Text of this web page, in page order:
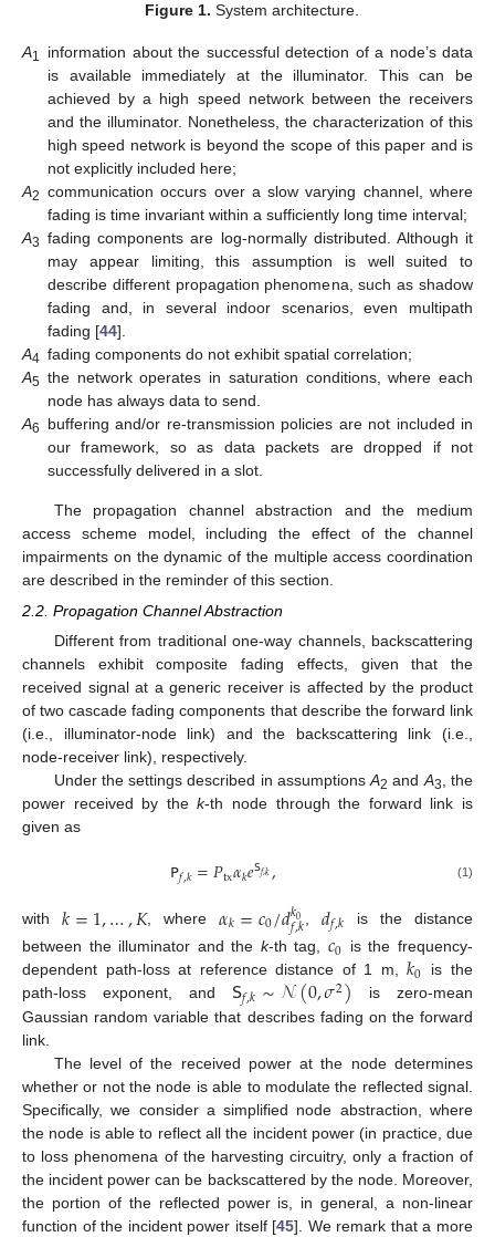
Figure 1. System architecture.
A1
information about the successful detection of a node’s data
is available immediately at the illuminator. This can be
achieved by a high speed network between the receivers
and the illuminator. Nonetheless, the characterization of this
high speed network is beyond the scope of this paper and is
not explicitly included here;
A2 communication occurs over a slow varying channel, where
fading is time invariant within a sufficiently long time interval;
A3 fading components are log-normally distributed. Although it
may appear limiting, this assumption is well suited to
describe different propagation phenomena, such as shadow
fading and, in several indoor scenarios, even multipath
fading [44].
A4 fading components do not exhibit spatial correlation;
A5 the network operates in saturation conditions, where each
node has always data to send.
A6
buffering and/or re-transmission policies are not included in
our framework, so as data packets are dropped if not
successfully delivered in a slot.
The propagation channel abstraction and the medium
access scheme model, including the effect of the channel
impairments on the dynamic of the multiple access coordination
are described in the reminder of this section.
2.2. Propagation Channel Abstraction
Different from traditional one-way channels, backscattering
channels exhibit composite fading effects, given that the
received signal at a generic receiver is affected by the product
of two cascade fading components that describe the forward link
(i.e., illuminator-node link) and the backscattering link (i.e.,
node-receiver link), respectively.
Under the settings described in assumptionsA2 and A3
, the
power received by thek-th node through the forward link is
given as
𝖯𝑓,𝑘=𝑃tx𝛼𝑘𝑒𝖲𝑓,𝑘, (1)
with 𝑘=1,…,𝐾, where𝛼𝑘=𝑐0/𝑑𝑘0
𝑓,𝑘,𝑑𝑓,𝑘 is the distance
between the illuminator and the k-th tag, 𝑐0 is the frequency-
dependent path-loss at reference distance of 1 m,𝑘0
is the
path-loss exponent, and 𝖲𝑓,𝑘∼𝒩(0,𝜎2) is zero-mean
Gaussian random variable that describes fading on the forward
link.
The level of the received power at the node determines
whether or not the node is able to modulate the reflected signal.
Specifically, we consider a simplified node abstraction, where
the node is able to reflect all the incident power (in practice, due
to loss phenomena of the harvesting circuitry, only a fraction of
the incident power can be backscattered by the node. Moreover,
the portion of the reflected power is, in general, a non-linear
function of the incident power itself [45]. We remark that a more